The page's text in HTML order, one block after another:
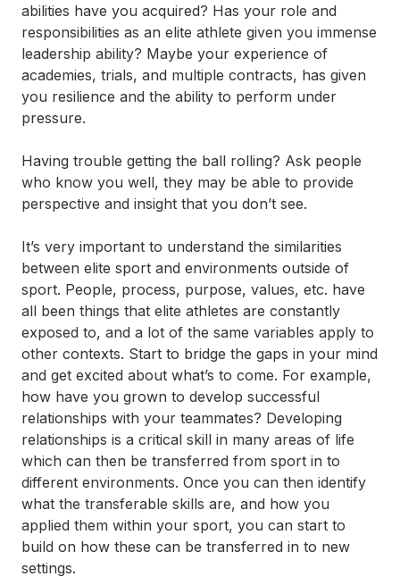
abilities have you acquired? Has your role and
responsibilities as an elite athlete given you immense
leadership ability? Maybe your experience of
academies, trials, and multiple contracts, has given
you resilience and the ability to perform under
pressure.
Having trouble getting the ball rolling? Ask people
who know you well, they may be able to provide
perspective and insight that you don’t see.
It’s very important to understand the similarities
between elite sport and environments outside of
sport. People, process, purpose, values, etc. have
all been things that elite athletes are constantly
exposed to, and a lot of the same variables apply to
other contexts. Start to bridge the gaps in your mind
and get excited about what’s to come. For example,
how have you grown to develop successful
relationships with your teammates? Developing
relationships is a critical skill in many areas of life
which can then be transferred from sport in to
different environments. Once you can then identify
what the transferable skills are, and how you
applied them within your sport, you can start to
build on how these can be transferred in to new
settings.